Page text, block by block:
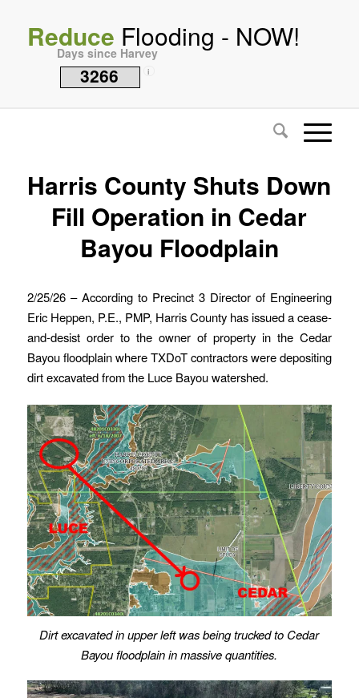
Reduce Flooding - NOW!
Days since Harvey
3266 i
Harris County Shuts Down
Fill Operation in Cedar
Bayou Floodplain
2/25/26 – According to Precinct 3 Director of Engineering
Eric Heppen, P.E., PMP, Harris County has issued a cease-
and-desist order to the owner of property in the Cedar
Bayou floodplain where TXDoT contractors were depositing
dirt excavated from the Luce Bayou watershed.
Dirt excavated in upper left was being trucked to Cedar
Bayou floodplain in massive quantities.